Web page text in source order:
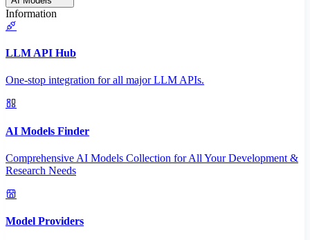
Information
LLM API Hub
One-stop integration for all major LLM APIs.
AI Models Finder
Comprehensive AI Models Collection for All Your Development &
Research Needs
Model Providers